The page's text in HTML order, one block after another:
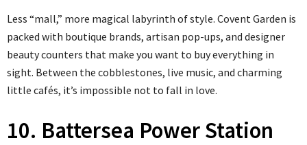
Less “mall,” more magical labyrinth of style. Covent Garden is
packed with boutique brands, artisan pop-ups, and designer
beauty counters that make you want to buy everything in
sight. Between the cobblestones, live music, and charming
little cafés, it’s impossible not to fall in love.
10. Battersea Power Station